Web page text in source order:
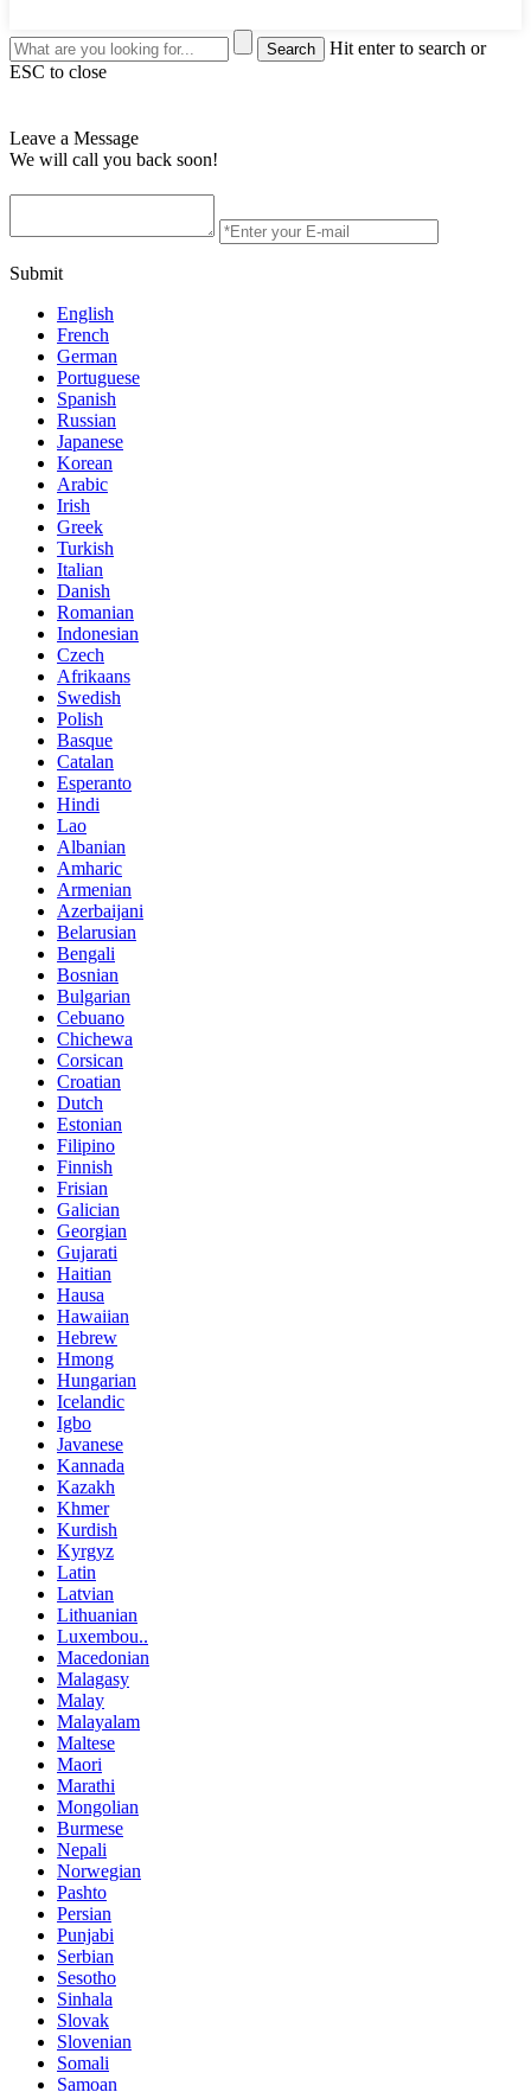
Hit enter to search or
ESC to close
Leave a Message
We will call you back soon!
Submit
English
French
German
Portuguese
Spanish
Russian
Japanese
Korean
Arabic
Irish
Greek
Turkish
Italian
Danish
Romanian
Indonesian
Czech
Afrikaans
Swedish
Polish
Basque
Catalan
Esperanto
Hindi
Lao
Albanian
Amharic
Armenian
Azerbaijani
Belarusian
Bengali
Bosnian
Bulgarian
Cebuano
Chichewa
Corsican
Croatian
Dutch
Estonian
Filipino
Finnish
Frisian
Galician
Georgian
Gujarati
Haitian
Hausa
Hawaiian
Hebrew
Hmong
Hungarian
Icelandic
Igbo
Javanese
Kannada
Kazakh
Khmer
Kurdish
Kyrgyz
Latin
Latvian
Lithuanian
Luxembou..
Macedonian
Malagasy
Malay
Malayalam
Maltese
Maori
Marathi
Mongolian
Burmese
Nepali
Norwegian
Pashto
Persian
Punjabi
Serbian
Sesotho
Sinhala
Slovak
Slovenian
Somali
Samoan